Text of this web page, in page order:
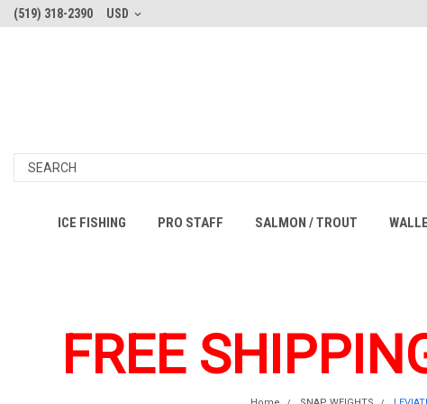
(519) 318-2390 USD
ICE FISHING PRO STAFF SALMON / TROUT
FREE